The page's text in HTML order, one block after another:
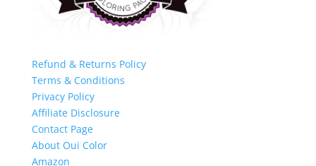
Refund & Returns Policy
Terms & Conditions
Privacy Policy
Affiliate Disclosure
Contact Page
About Oui Color
Amazon